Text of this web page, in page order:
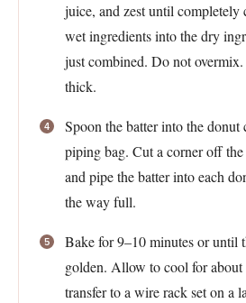
juice, and zest until completely
wet ingredients into the dry
just combined. Do not
thick.
Spoon the batter into the donut
piping bag. Cut a corner off
and pipe the batter into each
the way full.
Bake for 9–10 minutes or until
golden. Allow to cool for about
transfer to a wire rack set on a